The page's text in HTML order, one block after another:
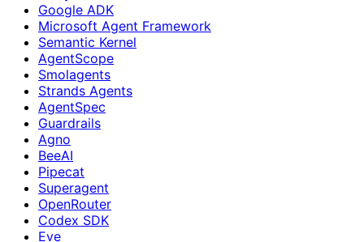
Google ADK
Microsoft Agent Framework
Semantic Kernel
AgentScope
Smolagents
Strands Agents
AgentSpec
Guardrails
Agno
BeeAI
Pipecat
Superagent
OpenRouter
Codex SDK
Eve